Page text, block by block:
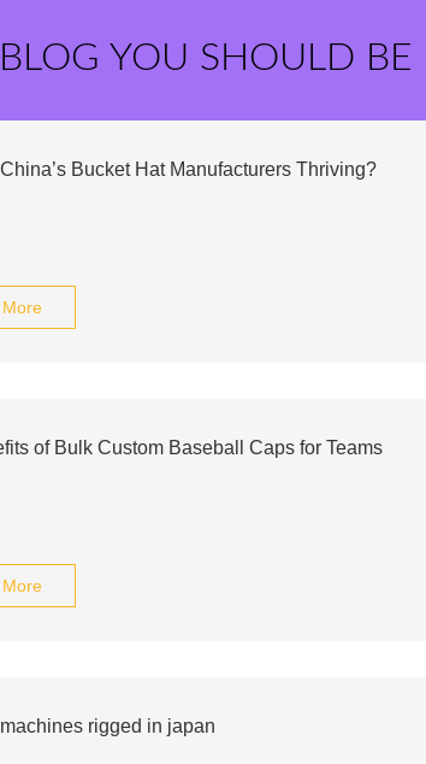
YOU SHOULD BE
Bucket Hat Manufacturers Thriving?
of Bulk Custom Baseball Caps for Teams
rigged in japan